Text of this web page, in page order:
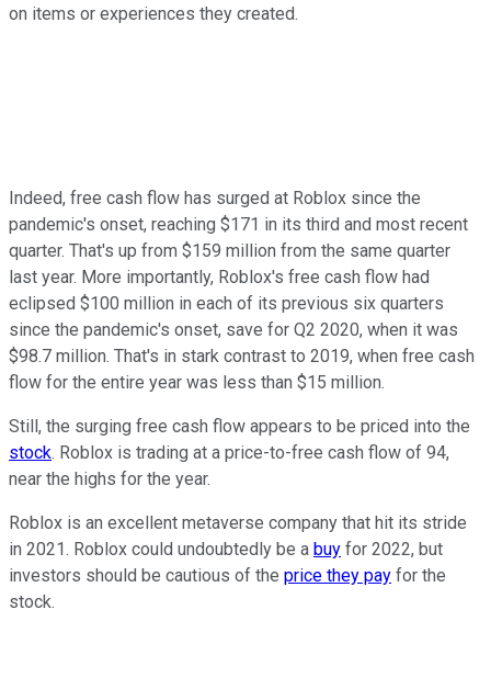
on items or experiences they created.
Indeed, free cash flow has surged at Roblox since the
pandemic's onset, reaching $171 in its third and most recent
quarter. That's up from $159 million from the same quarter
last year. More importantly, Roblox's free cash flow had
eclipsed $100 million in each of its previous six quarters
since the pandemic's onset, save for Q2 2020, when it was
$98.7 million. That's in stark contrast to 2019, when free cash
flow for the entire year was less than $15 million.
Still, the surging free cash flow appears to be priced into the
stock. Roblox is trading at a price-to-free cash flow of 94,
near the highs for the year.
Roblox is an excellent metaverse company that hit its stride
in 2021. Roblox could undoubtedly be a buy for 2022, but
investors should be cautious of the price they pay for the
stock.